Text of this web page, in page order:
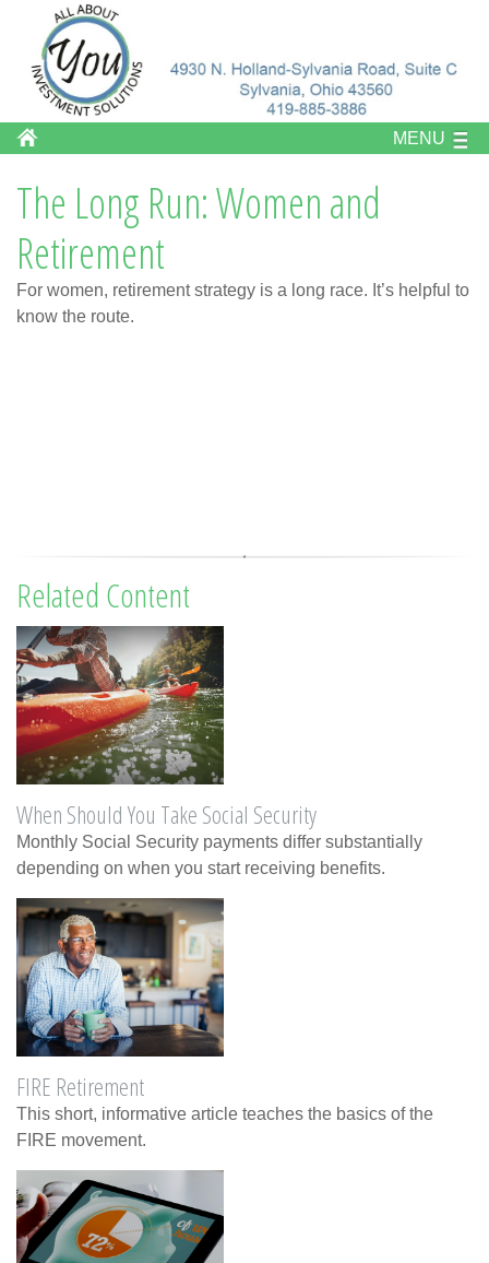
MENU
The Long Run: Women and
Retirement
For women, retirement strategy is a long race. It’s helpful to
know the route.
Related Content
When Should You Take Social Security
Monthly Social Security payments differ substantially
depending on when you start receiving benefits.
FIRE Retirement
This short, informative article teaches the basics of the
FIRE movement.